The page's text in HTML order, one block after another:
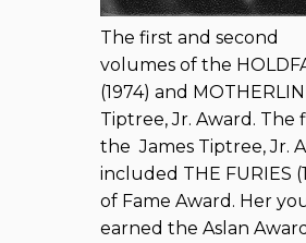
The first and second
volumes of the
(1974) and
Tiptree, Jr. Award. The
the James Tiptree, Jr.
included THE FURIES
of Fame Award. Her
earned the Aslan